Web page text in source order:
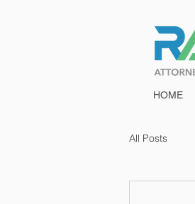
HOME
All Posts